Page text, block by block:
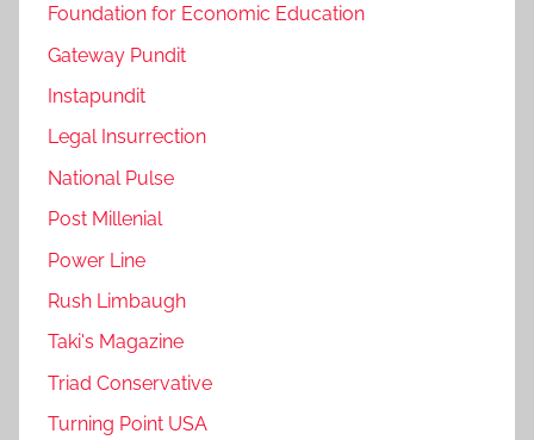
Foundation for Economic Education
Gateway Pundit
Instapundit
Legal Insurrection
National Pulse
Post Millenial
Power Line
Rush Limbaugh
Taki's Magazine
Triad Conservative
Turning Point USA